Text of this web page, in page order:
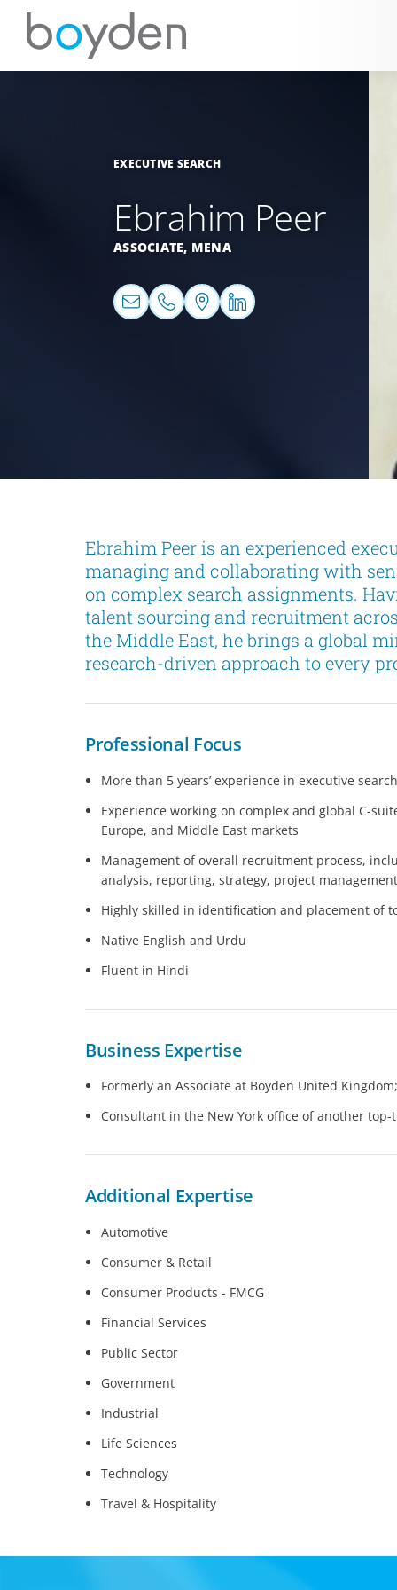
EXECUTIVE SEARCH
Ebrahim Peer
ASSOCIATE, MENA
Ebrahim Peer is an experienced
managing and collaborating with
on complex search assignments.
talent sourcing and recruitment
the Middle East, he brings a global
research-driven approach to every
Professional Focus
More than 5 years’ experience in executive search
Experience working on complex and global C-
Europe, and Middle East markets
Management of overall recruitment process,
analysis, reporting, strategy, project
Highly skilled in identification and placement of
Native English and Urdu
Fluent in Hindi
Business Expertise
Formerly an Associate at Boyden United
Consultant in the New York office of another
Additional Expertise
Automotive
Consumer & Retail
Consumer Products - FMCG
Financial Services
Public Sector
Government
Industrial
Life Sciences
Technology
Travel & Hospitality